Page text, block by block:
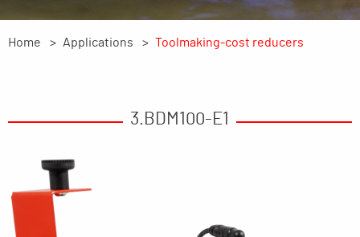
Home Applications Toolmaking-cost reducers
3.BDM100-E1